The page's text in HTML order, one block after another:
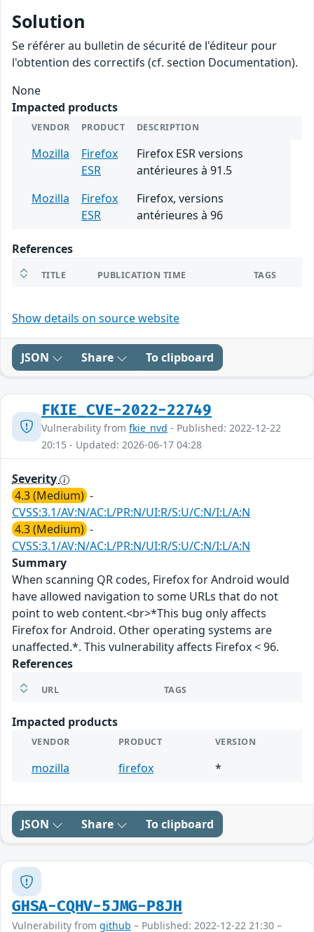
Solution
Se référer au bulletin de sécurité de l'éditeur pour
l'obtention des correctifs (cf. section Documentation).
None
Impacted products
VENDOR PRODUCT DESCRIPTION
Mozilla
Firefox
ESR
Firefox ESR versions
antérieures à 91.5
Mozilla
Firefox
ESR
Firefox, versions
antérieures à 96
References
TITLE PUBLICATION TIME TAGS
Show details on source website
JSON Share To clipboard
FKIE_CVE-2022-22749
Vulnerability from fkie_nvd - Published: 2022-12-22
20:15 - Updated: 2026-06-17 04:28
Severity
4.3 (Medium) -
CVSS:3.1/AV:N/AC:L/PR:N/UI:R/S:U/C:N/I:L/A:N
4.3 (Medium) -
CVSS:3.1/AV:N/AC:L/PR:N/UI:R/S:U/C:N/I:L/A:N
Summary
When scanning QR codes, Firefox for Android would
have allowed navigation to some URLs that do not
point to web content.<br>*This bug only affects
Firefox for Android. Other operating systems are
unaffected.*. This vulnerability affects Firefox < 96.
References
URL TAGS
Impacted products
VENDOR PRODUCT VERSION
mozilla firefox *
JSON Share To clipboard
GHSA-CQHV-5JMG-P8JH
Vulnerability from github – Published: 2022-12-22 21:30 –